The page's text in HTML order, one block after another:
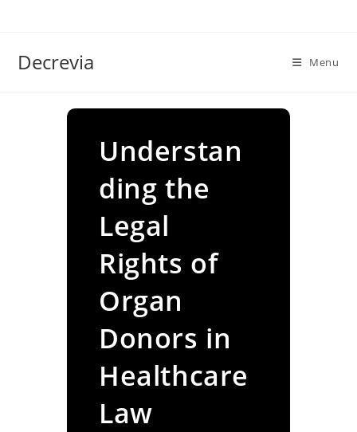
Decrevia Menu
Understan
ding the
Legal
Rights of
Organ
Donors in
Healthcare
Law